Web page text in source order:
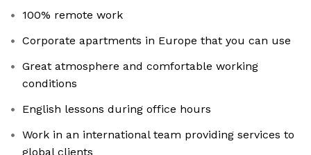
100% remote work
Corporate apartments in Europe that you can use
Great atmosphere and comfortable working
conditions
English lessons during office hours
Work in an international team providing services to
global clients